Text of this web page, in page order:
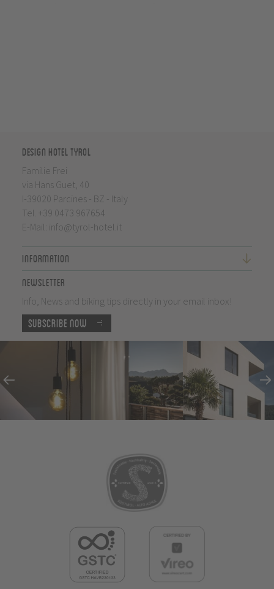
Design Hotel Tyrol
Familie Frei
via Hans Guet, 40
I-39020 Parcines - BZ - Italy
Tel. +39 0473 967654
E-Mail: info@tyrol-hotel.it
Information
Newsletter
Info, News and biking tips directly in your email inbox!
Subscribe now